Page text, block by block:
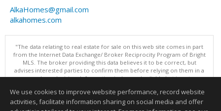
AlkaHomes@gmail.com
alkahomes.com
"The data relating to real estate for sale on this web site comes in part
from the Internet Data Exchange/ Broker Reciprocity Program of Bright
MLS. The broker providing this data believes it to be correct, but
advises interested parties to confirm them before relying on them in a
purchase decision. Information is deemed reliable but is not
Data updated as of: 08/09/2026 07:49 AM"
Information deemed reliable but not guaranteed to be accurate.
We use cookies to improve website performance, record website
activities, facilitate information sharing on social media and offer